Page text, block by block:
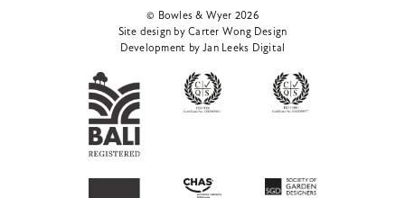
© Bowles & Wyer 2026
Site design by Carter Wong Design
Development by Jan Leeks Digital